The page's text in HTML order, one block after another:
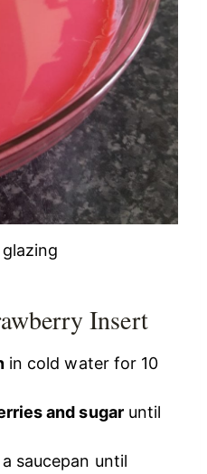
Insert
in cold water for 10
and sugaruntil
a saucepan until